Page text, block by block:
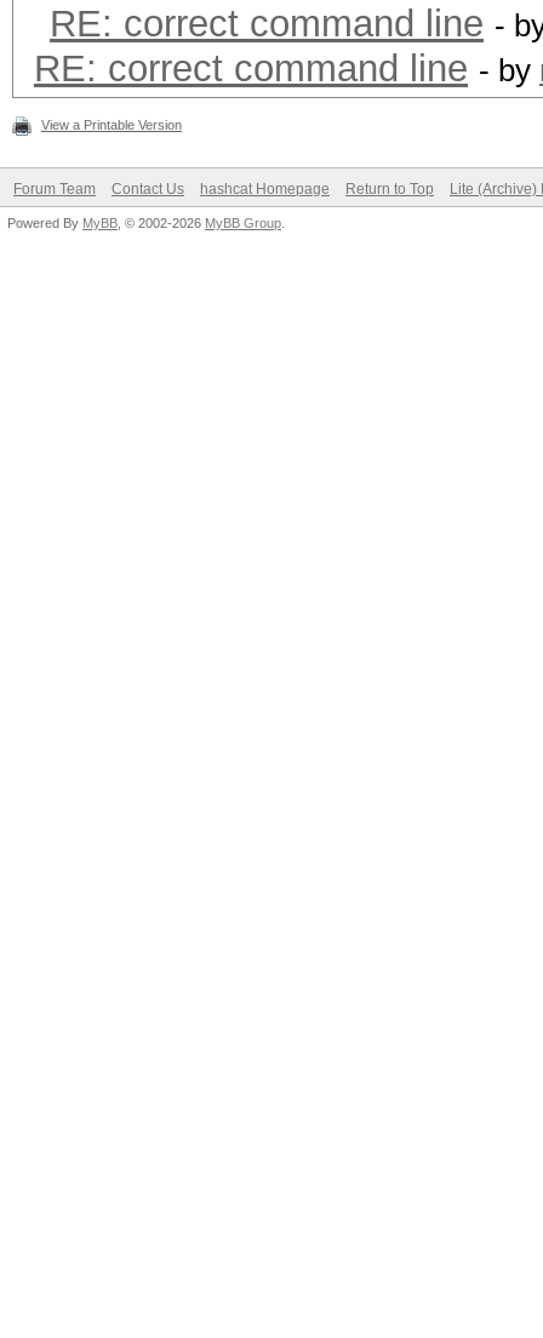
RE: correct command line -
RE: correct command line - by
View a Printable Version
Forum Team Contact Us hashcat Homepage Return to Top Lite (Archive)
Powered By MyBB , © 2002-2026 MyBB Group